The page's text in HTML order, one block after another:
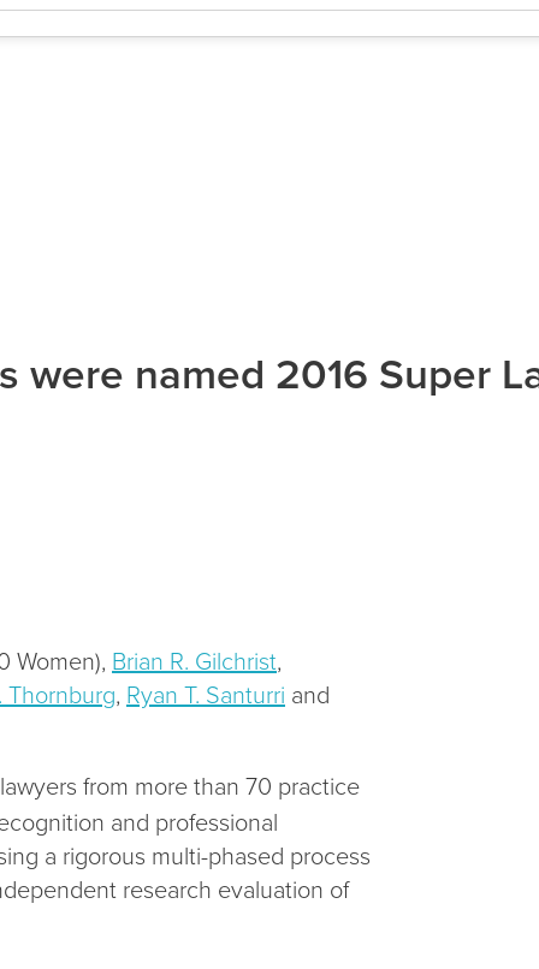
were named 2016 Super
Women), Brian R. Gilchrist,
Thornburg, Ryan T. Santurri and
from more than 70 practice
and professional
a rigorous multi-phased process
research evaluation of